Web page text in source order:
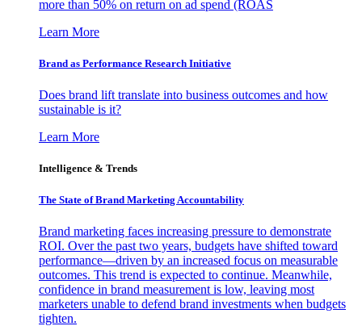
more than 50% on return on ad spend (ROAS
Learn More
Brand as Performance Research Initiative
Does brand lift translate into business outcomes and how
sustainable is it?
Learn More
Intelligence & Trends
The State of Brand Marketing Accountability
Brand marketing faces increasing pressure to demonstrate
ROI. Over the past two years, budgets have shifted toward
performance—driven by an increased focus on measurable
outcomes. This trend is expected to continue. Meanwhile,
confidence in brand measurement is low, leaving most
marketers unable to defend brand investments when budgets
tighten.